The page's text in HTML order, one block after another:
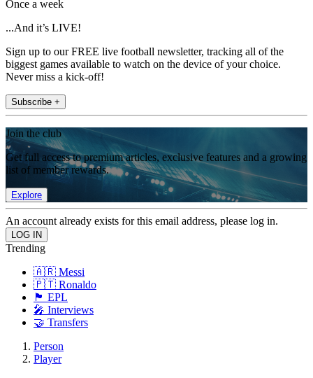
Once a week
...And it’s LIVE!
Sign up to our FREE live football newsletter, tracking all of the
biggest games available to watch on the device of your choice.
Never miss a kick-off!
Subscribe +
Join the club
Get full access to premium articles, exclusive features and a growing
list of member rewards.
Explore
An account already exists for this email address, please log in.
Trending
🇦🇷 Messi
🇵🇹 Ronaldo
🏴󠁧󠁢󠁥󠁮󠁧󠁿 EPL
🎤 Interviews
🤝 Transfers
Person
Player